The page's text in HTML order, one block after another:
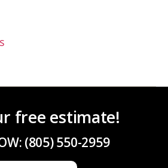
free estimate!
(805) 550-2959